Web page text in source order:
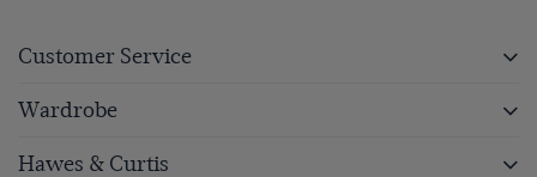
Customer Service
Wardrobe
Hawes & Curtis